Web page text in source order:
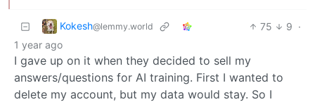
Kokesh@lemmy.world 75 9 ·
1 year ago
I gave up on it when they decided to sell my
answers/questions for AI training. First I wanted to
delete my account, but my data would stay. So I